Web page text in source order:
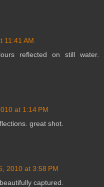
11:41 AM
reflected on still water.
at 1:14 PM
great shot.
2010 at 3:58 PM
captured.